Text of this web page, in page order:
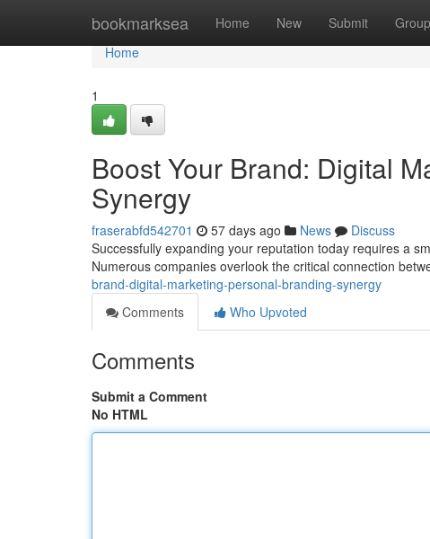
bookmarksea Home New Submit
Home
Home
1
Boost Your Brand: Digital
Synergy
fraserabfd542701 57 days ago News
Discuss
Successfully expanding your reputation today requires a
Numerous companies overlook the critical connection
brand-digital-marketing-personal-branding-synergy
Comments
Who Upvoted
Comments
Submit a Comment
No HTML